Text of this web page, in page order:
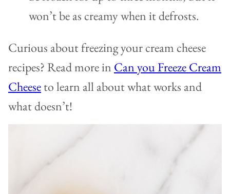
won’t be as creamy when it defrosts.
Curious about freezing your cream cheese
recipes? Read more in Can you Freeze Cream
Cheeseto learn all about what works and
what doesn’t!